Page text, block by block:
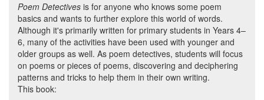
Poem Detectives is for anyone who knows some poem
basics and wants to further explore this world of words.
Although it's primarily written for primary students in Years 4–
6, many of the activities have been used with younger and
older groups as well. As poem detectives, students will focus
on poems or pieces of poems, discovering and deciphering
patterns and tricks to help them in their own writing.
This book: